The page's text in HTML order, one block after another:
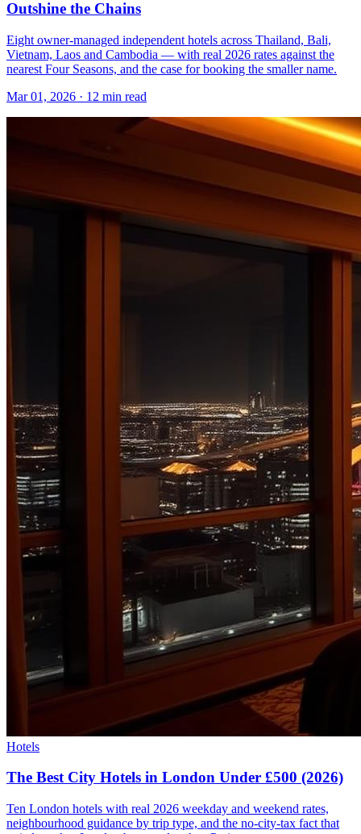
Outshine the Chains
Eight owner-managed independent hotels across Thailand, Bali,
Vietnam, Laos and Cambodia — with real 2026 rates against the
nearest Four Seasons, and the case for booking the smaller name.
Mar 01, 2026 · 12 min read
Hotels
The Best City Hotels in London Under £500 (2026)
Ten London hotels with real 2026 weekday and weekend rates,
neighbourhood guidance by trip type, and the no-city-tax fact that